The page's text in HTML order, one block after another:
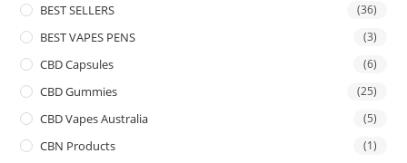
BEST SELLERS (36)
BEST VAPES PENS (3)
CBD Capsules (6)
CBD Gummies (25)
CBD Vapes Australia (5)
CBN Products (1)